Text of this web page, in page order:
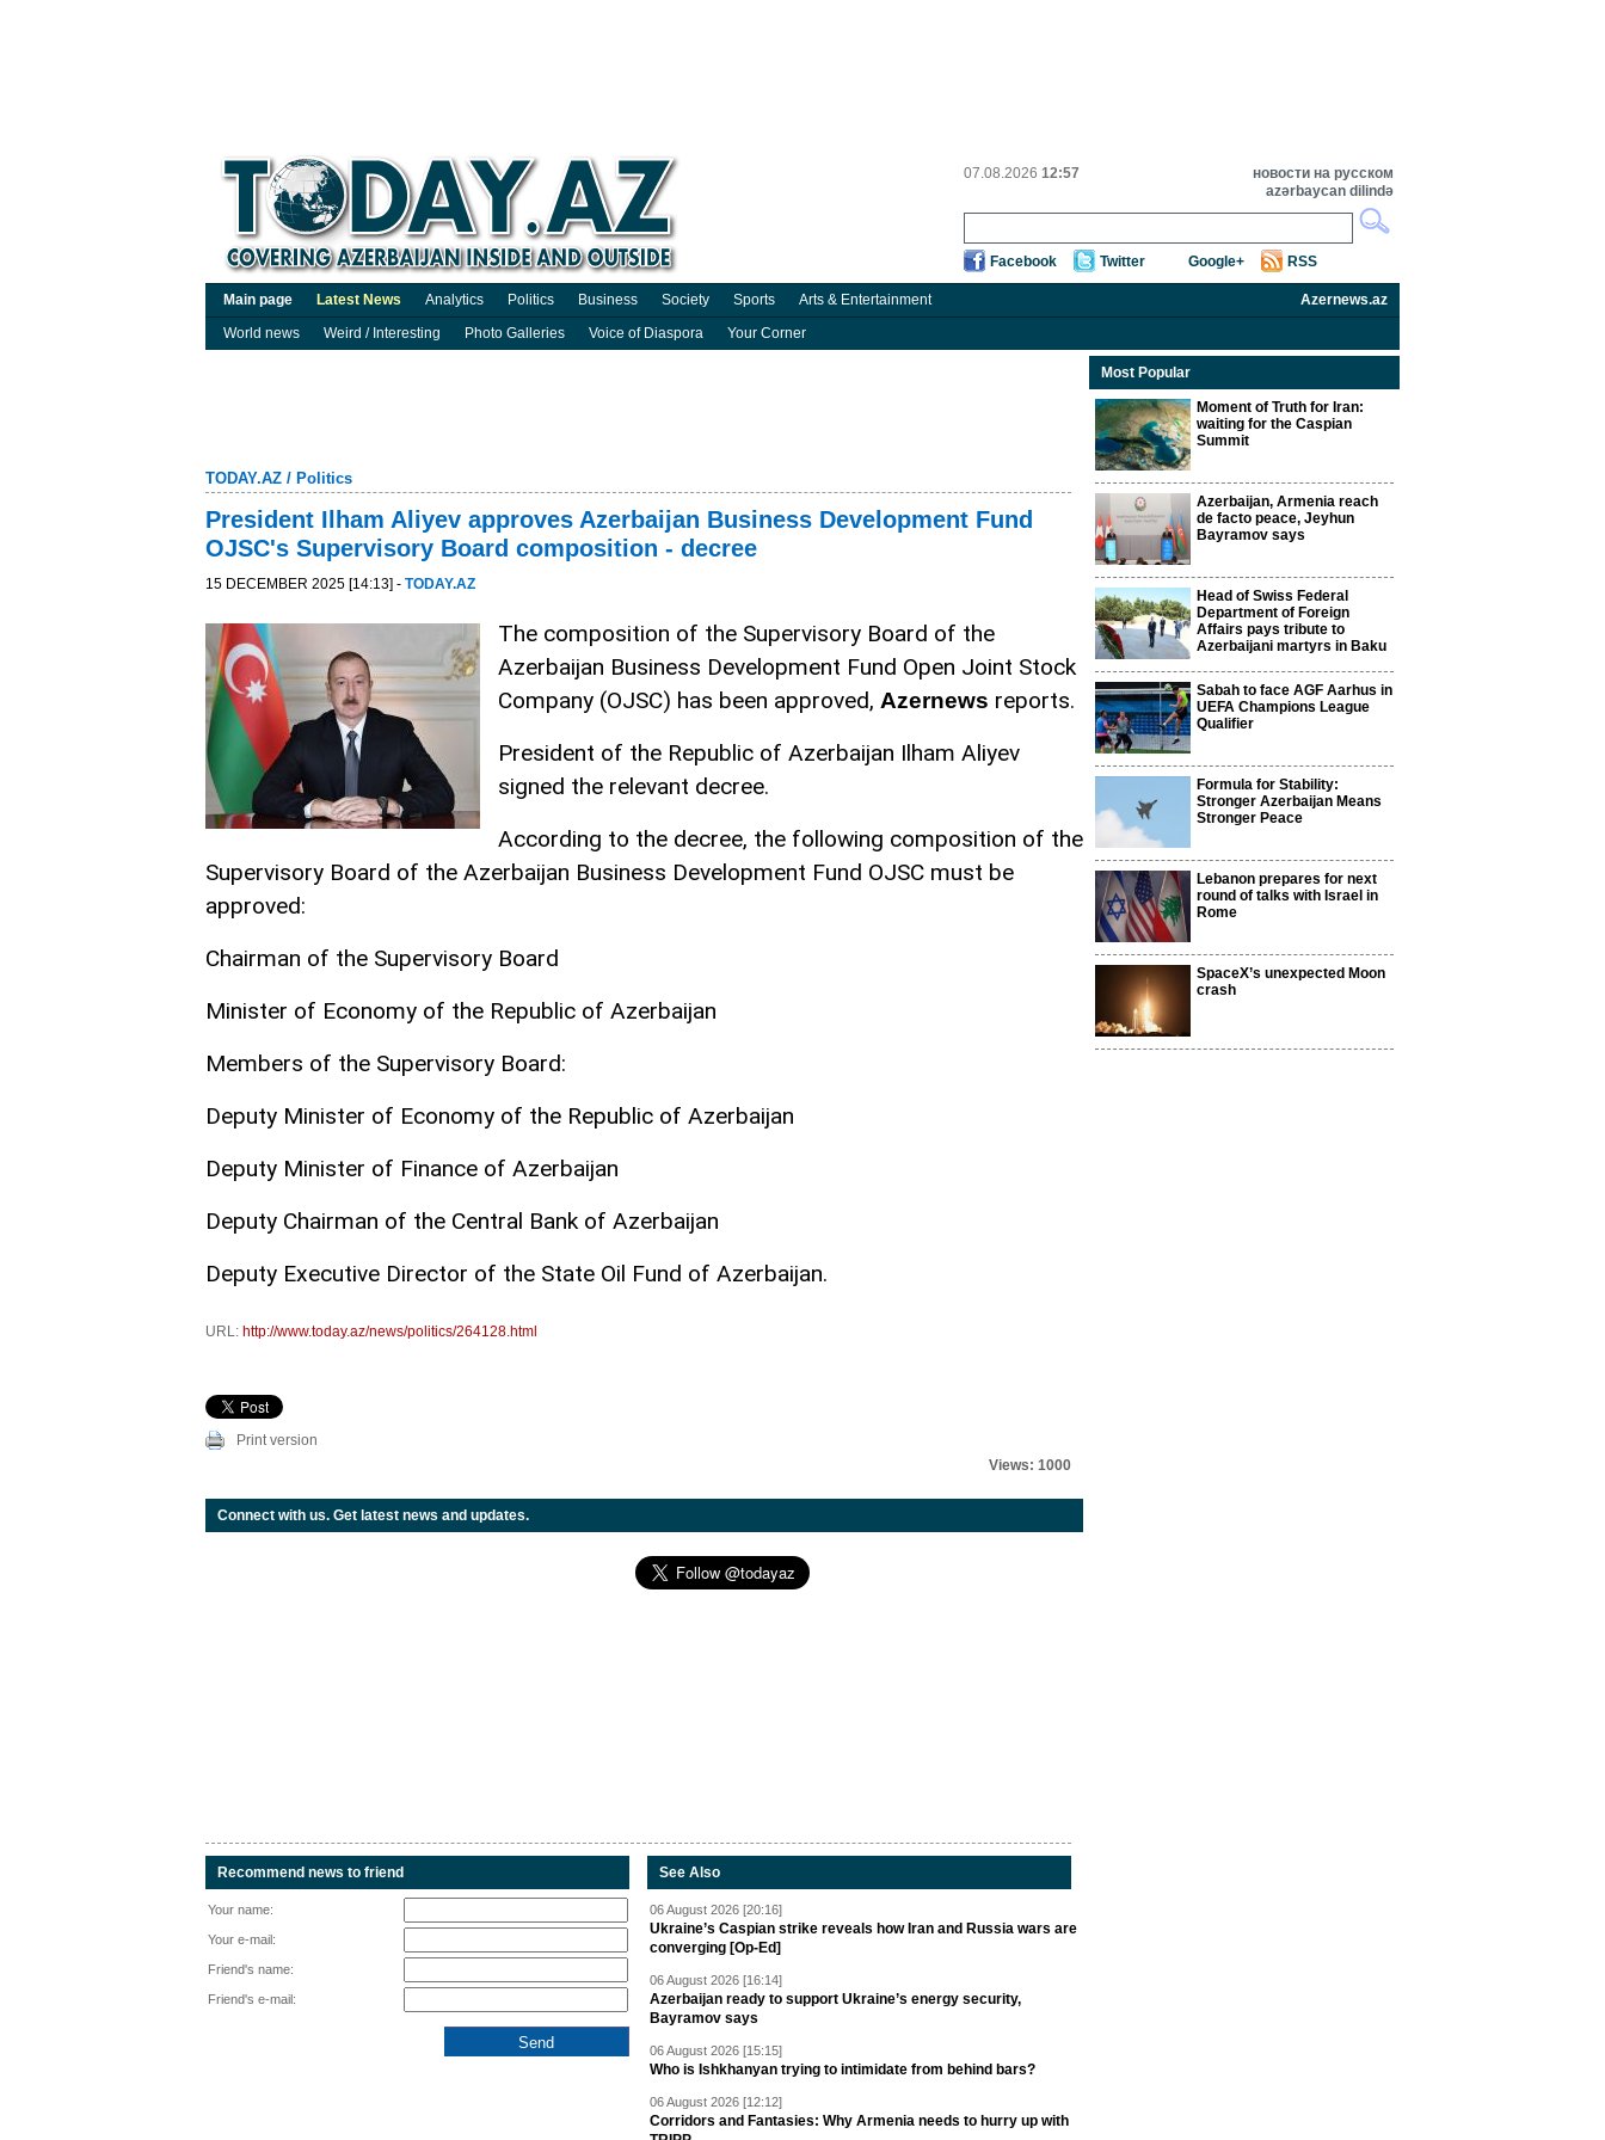
07.08.2026 12:57
новости на русском
azərbaycan dilində
Facebook Twitter Google+ RSS
Main page Latest News Analytics Politics Business Society Sports Arts & Entertainment
Azernews.az
World news
Weird / Interesting Photo Galleries Voice of Diaspora Your Corner
TODAY.AZ / Politics
President Ilham Aliyev approves Azerbaijan Business Development Fund
OJSC's Supervisory Board composition - decree
15 DECEMBER 2025 [14:13] - TODAY.AZ
The composition of the Supervisory Board of the
Azerbaijan Business Development Fund Open Joint Stock
Company (OJSC) has been approved, Azernews reports.
President of the Republic of Azerbaijan Ilham Aliyev
signed the relevant decree.
According to the decree, the following composition of the
Supervisory Board of the Azerbaijan Business Development Fund OJSC must be
approved:
Chairman of the Supervisory Board
Minister of Economy of the Republic of Azerbaijan
Members of the Supervisory Board:
Deputy Minister of Economy of the Republic of Azerbaijan
Deputy Minister of Finance of Azerbaijan
Deputy Chairman of the Central Bank of Azerbaijan
Deputy Executive Director of the State Oil Fund of Azerbaijan.
URL: http://www.today.az/news/politics/264128.html
Print version
Views: 1000
Connect with us. Get latest news and updates.
Recommend news to friend
Your name:
Your e-mail:
Friend's name:
Friend's e-mail:
See Also
06 August 2026 [20:16]
Ukraine’s Caspian strike reveals how Iran and Russia wars are
converging [Op-Ed]
06 August 2026 [16:14]
Azerbaijan ready to support Ukraine’s energy security,
Bayramov says
06 August 2026 [15:15]
Who is Ishkhanyan trying to intimidate from behind bars?
06 August 2026 [12:12]
Corridors and Fantasies: Why Armenia needs to hurry up with
Most Popular
Moment of Truth for Iran:
waiting for the Caspian
Summit
Azerbaijan, Armenia reach
de facto peace, Jeyhun
Bayramov says
Head of Swiss Federal
Department of Foreign
Affairs pays tribute to
Azerbaijani martyrs in Baku
Sabah to face AGF Aarhus in
UEFA Champions League
Qualifier
Formula for Stability:
Stronger Azerbaijan Means
Stronger Peace
Lebanon prepares for next
round of talks with Israel in
Rome
SpaceX’s unexpected Moon
crash